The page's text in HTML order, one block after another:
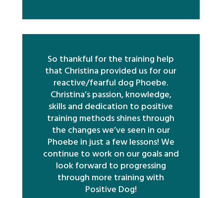
So thankful for the training help
that Christina provided us for our
reactive/fearful dog Phoebe.
Christina’s passion, knowledge,
skills and dedication to positive
training methods shines through
the changes we’ve seen in our
Phoebe in just a few lessons! We
continue to work on our goals and
look forward to progressing
through more training with
Positive Dog!